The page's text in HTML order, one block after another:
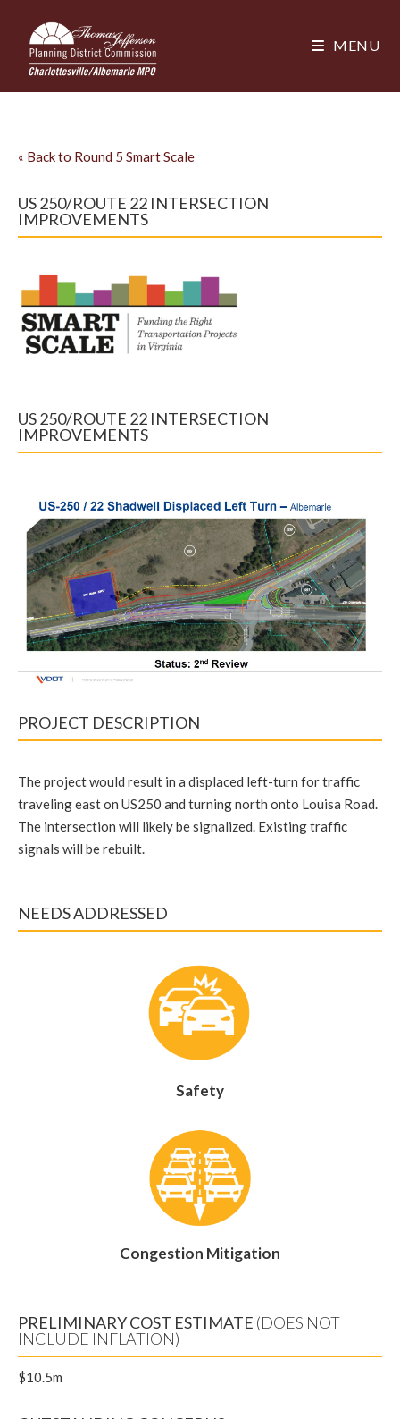
MENU
« Back to Round 5 Smart Scale
US 250/ROUTE 22 INTERSECTION
IMPROVEMENTS
PROJECT DESCRIPTION
The project would result in a displaced left-turn for traffic
traveling east on US250 and turning north onto Louisa Road.
The intersection will likely be signalized. Existing traffic
signals will be rebuilt.
US 250/ROUTE 22 INTERSECTION
IMPROVEMENTS
NEEDS ADDRESSED
Safety
Congestion Mitigation
PRELIMINARY COST ESTIMATE (DOES NOT
INCLUDE INFLATION)
$10.5m